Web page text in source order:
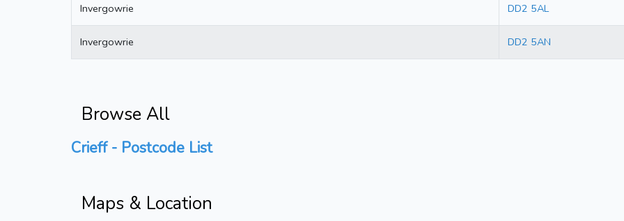
Invergowrie DD2 5AL
Invergowrie DD2 5AN
Browse All
Crieff - Postcode List
Maps & Location